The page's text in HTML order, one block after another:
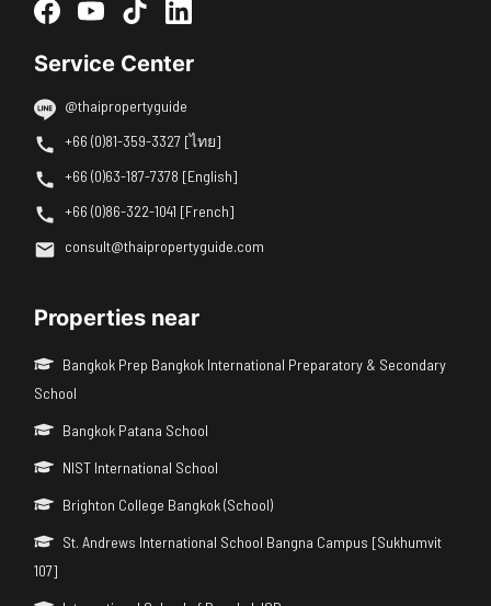
Service Center
@thaipropertyguide
+66 (0)81-359-3327 [ไทย]
+66 (0)63-187-7378 [English]
+66 (0)86-322-1041 [French]
consult@thaipropertyguide.com
Properties near
Bangkok Prep Bangkok International Preparatory & Secondary
School
Bangkok Patana School
NIST International School
Brighton College Bangkok (School)
St. Andrews International School Bangna Campus [Sukhumvit
107]